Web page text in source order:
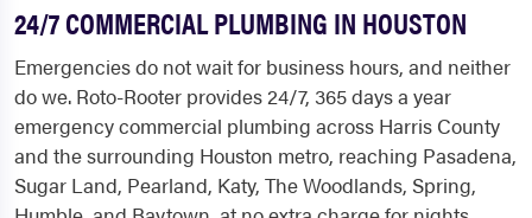
24/7 COMMERCIAL PLUMBING IN HOUSTON
Emergencies do not wait for business hours, and neither
do we. Roto-Rooter provides 24/7, 365 days a year
emergency commercial plumbing across Harris County
and the surrounding Houston metro, reaching Pasadena,
Sugar Land, Pearland, Katy, The Woodlands, Spring,